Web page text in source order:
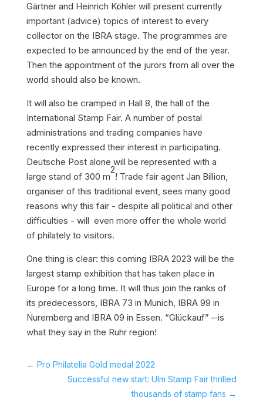
Gärtner and Heinrich Köhler will present currently
important (advice) topics of interest to every
collector on the IBRA stage. The programmes are
expected to be announced by the end of the year.
Then the appointment of the jurors from all over the
world should also be known.
It will also be cramped in Hall 8, the hall of the
International Stamp Fair. A number of postal
administrations and trading companies have
recently expressed their interest in participating.
Deutsche Post alone will be represented with a
large stand of 300 m
2
! Trade fair agent Jan Billion,
organiser of this traditional event, sees many good
reasons why this fair - despite all political and other
difficulties - will even more offer the whole world
of philately to visitors.
One thing is clear: this coming IBRA 2023 will be the
largest stamp exhibition that has taken place in
Europe for a long time. It will thus join the ranks of
its predecessors, IBRA 73 in Munich, IBRA 99 in
Nuremberg and IBRA 09 in Essen. “Glückauf”-is
what they say in the Ruhr region!
← Pro Philatelia Gold medal 2022
Successful new start: Ulm Stamp Fair thrilled
thousands of stamp fans →